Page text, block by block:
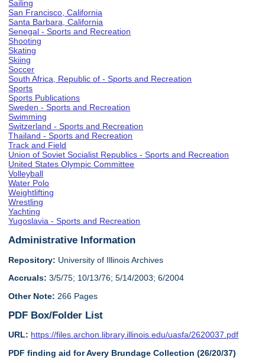
Sailing
San Francisco, California
Santa Barbara, California
Senegal - Sports and Recreation
Shooting
Skating
Skiing
Soccer
South Africa, Republic of - Sports and Recreation
Sports
Sports Publications
Sweden - Sports and Recreation
Swimming
Switzerland - Sports and Recreation
Thailand - Sports and Recreation
Track and Field
Union of Soviet Socialist Republics - Sports and Recreation
United States Olympic Committee
Volleyball
Water Polo
Weightlifting
Wrestling
Yachting
Yugoslavia - Sports and Recreation
Administrative Information
Repository: University of Illinois Archives
Accruals: 3/5/75; 10/13/76; 5/14/2003; 6/2004
Other Note: 266 Pages
PDF Box/Folder List
URL: https://files.archon.library.illinois.edu/uasfa/2620037.pdf
PDF finding aid for Avery Brundage Collection (26/20/37)